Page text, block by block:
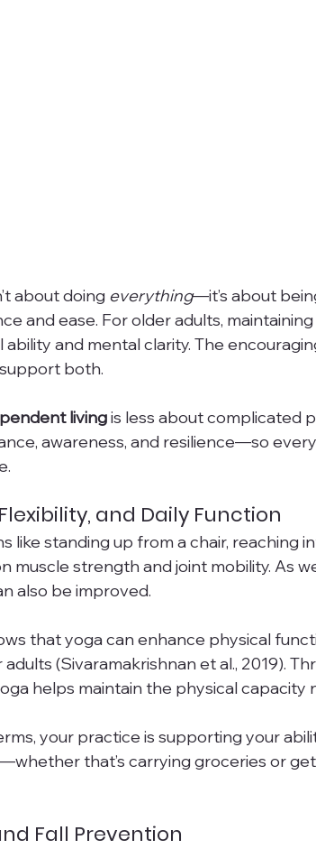
about doing everything—it’s about
and ease. For older adults,
and mental clarity. The
both.
living is less about complicated
awareness, and resilience—so
and Daily Function
like standing up from a chair, reaching
muscle strength and joint mobility. As
also be improved.
that yoga can enhance physical
(Sivaramakrishnan et al., 2019).
helps maintain the physical capacity
your practice is supporting your
that’s carrying groceries or
Fall Prevention